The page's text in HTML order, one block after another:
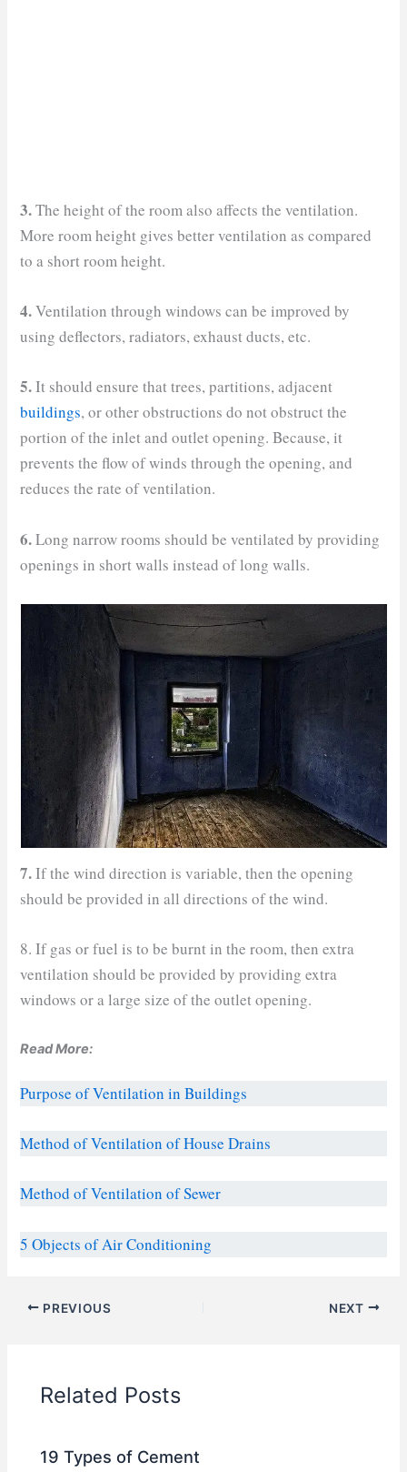
3.The height of the room also affects the ventilation.
More room height gives better ventilation as compared
to a short room height.
4.Ventilation through windows can be improved by
using deflectors, radiators, exhaust ducts, etc.
5.It should ensure that trees, partitions, adjacent
buildings, or other obstructions do not obstruct the
portion of the inlet and outlet opening. Because, it
prevents the flow of winds through the opening, and
reduces the rate of ventilation.
6.Long narrow rooms should be ventilated by providing
openings in short walls instead of long walls.
7.If the wind direction is variable, then the opening
should be provided in all directions of the wind.
8. If gas or fuel is to be burnt in the room, then extra
ventilation should be provided by providing extra
windows or a large size of the outlet opening.
Read More:
Purpose of Ventilation in Buildings
Method of Ventilation of House Drains
Method of Ventilation of Sewer
5 Objects of Air Conditioning
PREVIOUS NEXT
Related Posts
19 Types of Cement